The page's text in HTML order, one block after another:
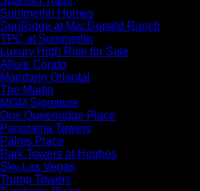
Summerlin Homes
SunRidge at MacDonald Ranch
TPC at Summerlin
Luxury High Rise for Sale
Allure Condo
Mandarin Oriental
The Martin
MGM Signature
One Queenridge Place
Panorama Towers
Palms Place
Park Towers at Hughes
Sky Las Vegas
Trump Towers